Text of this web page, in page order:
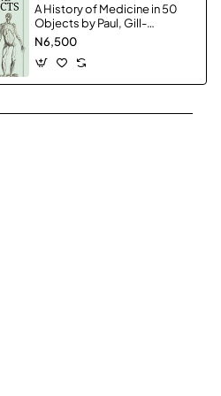
A History of Medicine in 50
Objects by Paul, Gill-
Hardcover
N6,500